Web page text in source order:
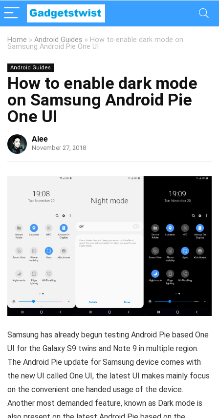
Home » Android Guides » How to enable dark mode on
Samsung Android Pie One UI
Android Guides
How to enable dark mode
on Samsung Android Pie
One UI
Alee
November 27, 2018
Samsung has already begun testing Android Pie based One
UI for the Galaxy S9 twins and Note 9 in multiple region.
The Android Pie update for Samsung device comes with
the new UI called One UI, the latest UI makes mainly focus
on the convenient one handed usage of the device.
Another most demanded feature, known as Dark mode is